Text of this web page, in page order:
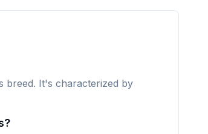
breed. It's characterized by